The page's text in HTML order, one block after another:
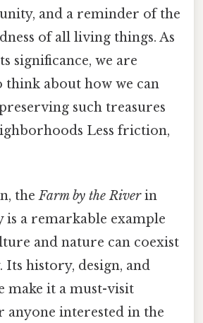
and a reminder of the
of all living things. As
significance, we are
think about how we can
such treasures
Less friction,
theFarm by the Riverin
is a remarkable example
and nature can coexist
history, design, and
make it a must-visit
anyone interested in the